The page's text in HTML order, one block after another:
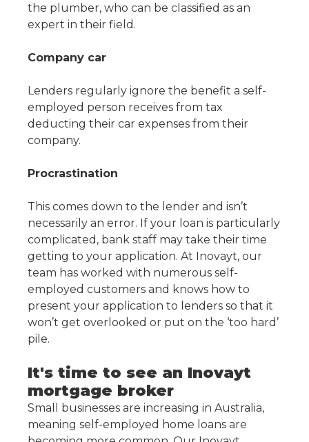
the plumber, who can be classified as an
expert in their field.
Company car
Lenders regularly ignore the benefit a self-
employed person receives from tax
deducting their car expenses from their
company.
Procrastination
This comes down to the lender and isn’t
necessarily an error. If your loan is particularly
complicated, bank staff may take their time
getting to your application. At Inovayt, our
team has worked with numerous self-
employed customers and knows how to
present your application to lenders so that it
won’t get overlooked or put on the ‘too hard’
pile.
It's time to see an Inovayt
mortgage broker
Small businesses are increasing in Australia,
meaning self-employed home loans are